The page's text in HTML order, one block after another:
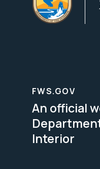
FWS.GOV
An official
Interior